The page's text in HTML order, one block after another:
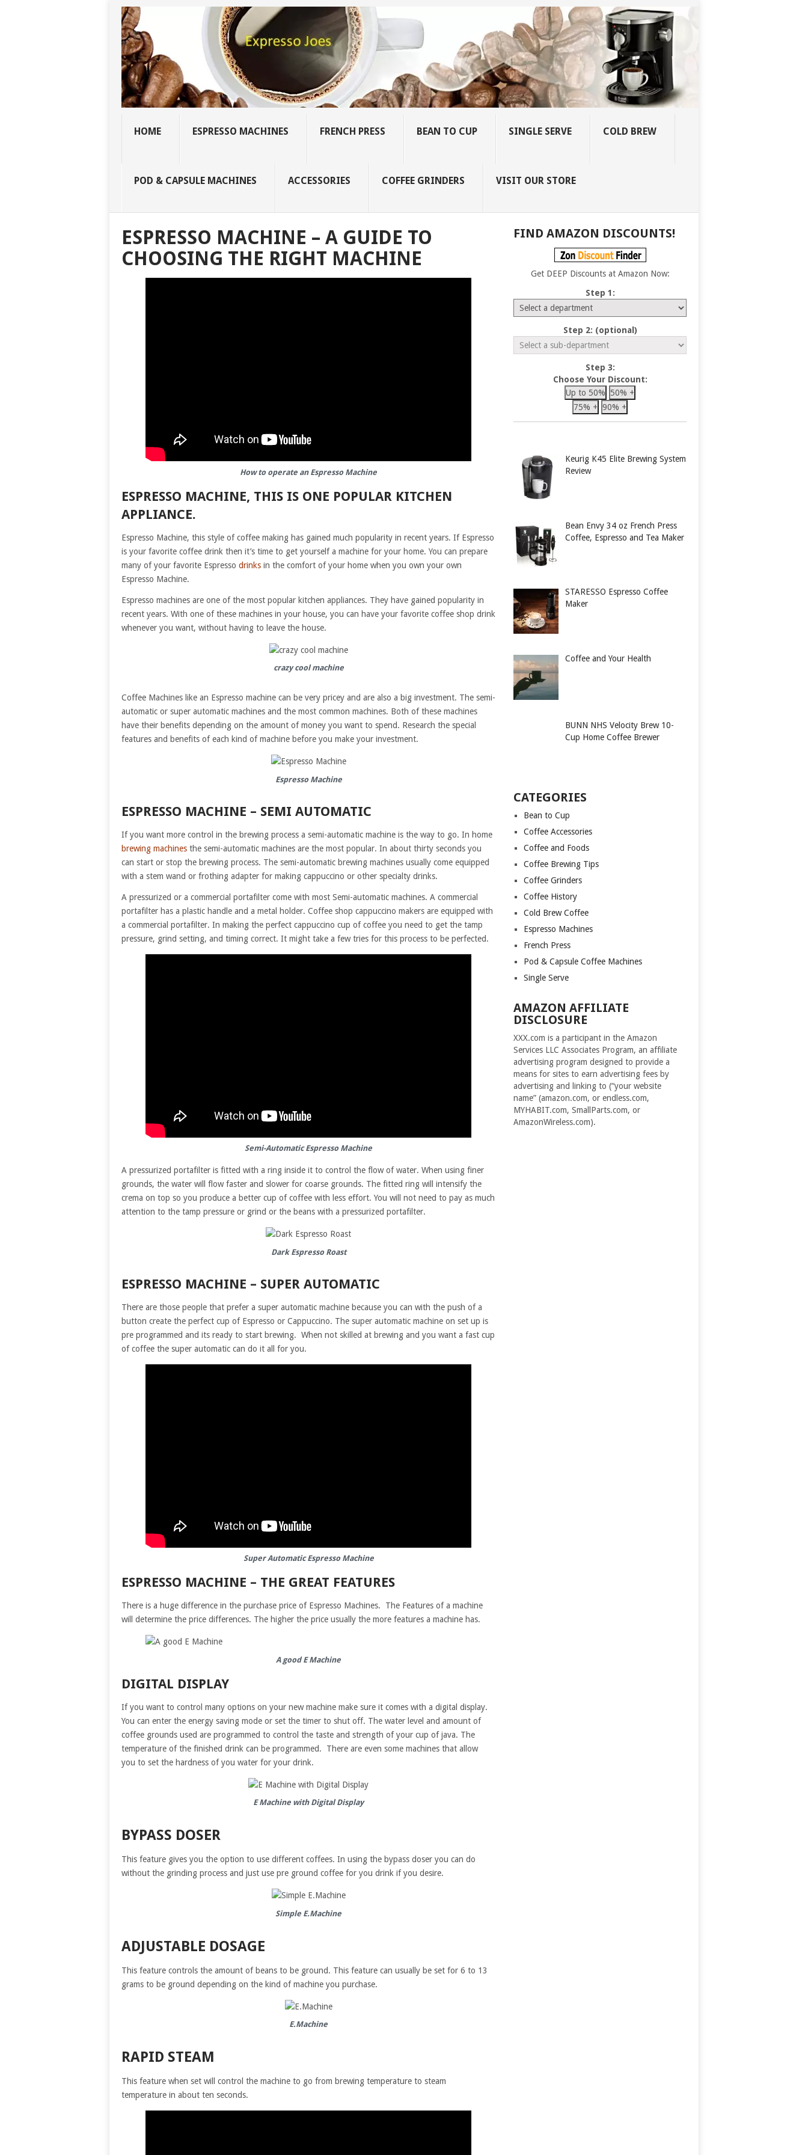
HOME ESPRESSO MACHINES FRENCH PRESS BEAN TO CUP SINGLE SERVE COLD BREW
POD & CAPSULE MACHINES ACCESSORIES COFFEE GRINDERS VISIT OUR STORE
ESPRESSO MACHINE – A GUIDE TO
CHOOSING THE RIGHT MACHINE
How to operate an Espresso Machine
ESPRESSO MACHINE, THIS IS ONE POPULAR KITCHEN
APPLIANCE.
Espresso Machine, this style of coffee making has gained much popularity in recent years. If Espresso
is your favorite coffee drink then it’s time to get yourself a machine for your home. You can prepare
many of your favorite Espresso drinks in the comfort of your home when you own your own
Espresso Machine.
Espresso machines are one of the most popular kitchen appliances. They have gained popularity in
recent years. With one of these machines in your house, you can have your favorite coffee shop drink
whenever you want, without having to leave the house.
crazy cool machine
Coffee Machines like an Espresso machine can be very pricey and are also a big investment. The semi-
automatic or super automatic machines and the most common machines. Both of these machines
have their benefits depending on the amount of money you want to spend. Research the special
features and benefits of each kind of machine before you make your investment.
Espresso Machine
ESPRESSO MACHINE – SEMI AUTOMATIC
If you want more control in the brewing process a semi-automatic machine is the way to go. In home
brewing machines the semi-automatic machines are the most popular. In about thirty seconds you
can start or stop the brewing process. The semi-automatic brewing machines usually come equipped
with a stem wand or frothing adapter for making cappuccino or other specialty drinks.
A pressurized or a commercial portafilter come with most Semi-automatic machines. A commercial
portafilter has a plastic handle and a metal holder. Coffee shop cappuccino makers are equipped with
a commercial portafilter. In making the perfect cappuccino cup of coffee you need to get the tamp
pressure, grind setting, and timing correct. It might take a few tries for this process to be perfected.
Semi-Automatic Espresso Machine
A pressurized portafilter is fitted with a ring inside it to control the flow of water. When using finer
grounds, the water will flow faster and slower for coarse grounds. The fitted ring will intensify the
crema on top so you produce a better cup of coffee with less effort. You will not need to pay as much
attention to the tamp pressure or grind or the beans with a pressurized portafilter.
Dark Espresso Roast
ESPRESSO MACHINE – SUPER AUTOMATIC
There are those people that prefer a super automatic machine because you can with the push of a
button create the perfect cup of Espresso or Cappuccino. The super automatic machine on set up is
pre programmed and its ready to start brewing. When not skilled at brewing and you want a fast cup
of coffee the super automatic can do it all for you.
Super Automatic Espresso Machine
ESPRESSO MACHINE – THE GREAT FEATURES
There is a huge difference in the purchase price of Espresso Machines. The Features of a machine
will determine the price differences. The higher the price usually the more features a machine has.
A good E Machine
DIGITAL DISPLAY
If you want to control many options on your new machine make sure it comes with a digital display.
You can enter the energy saving mode or set the timer to shut off. The water level and amount of
coffee grounds used are programmed to control the taste and strength of your cup of java. The
temperature of the finished drink can be programmed. There are even some machines that allow
you to set the hardness of you water for your drink.
E Machine with Digital Display
BYPASS DOSER
This feature gives you the option to use different coffees. In using the bypass doser you can do
without the grinding process and just use pre ground coffee for you drink if you desire.
Simple E.Machine
ADJUSTABLE DOSAGE
This feature controls the amount of beans to be ground. This feature can usually be set for 6 to 13
grams to be ground depending on the kind of machine you purchase.
E.Machine
RAPID STEAM
This feature when set will control the machine to go from brewing temperature to steam
temperature in about ten seconds.
FIND AMAZON DISCOUNTS!
Get DEEP Discounts at Amazon Now:
Step 1:
Step 2: (optional)
Step 3:
Choose Your Discount:
Up to 50% 50% +
75% + 90% +
Keurig K45 Elite Brewing System
Review
Bean Envy 34 oz French Press
Coffee, Espresso and Tea Maker
STARESSO Espresso Coffee
Maker
Coffee and Your Health
BUNN NHS Velocity Brew 10-
Cup Home Coffee Brewer
CATEGORIES
Bean to Cup
Coffee Accessories
Coffee and Foods
Coffee Brewing Tips
Coffee Grinders
Coffee History
Cold Brew Coffee
Espresso Machines
French Press
Pod & Capsule Coffee Machines
Single Serve
AMAZON AFFILIATE
DISCLOSURE
XXX.com is a participant in the Amazon
Services LLC Associates Program, an affiliate
advertising program designed to provide a
means for sites to earn advertising fees by
advertising and linking to (“your website
name” (amazon.com, or endless.com,
MYHABIT.com, SmallParts.com, or
AmazonWireless.com).